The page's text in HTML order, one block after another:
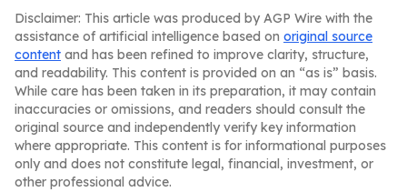
Disclaimer: This article was produced by AGP Wire with the
assistance of artificial intelligence based on original source
content and has been refined to improve clarity, structure,
and readability. This content is provided on an “as is” basis.
While care has been taken in its preparation, it may contain
inaccuracies or omissions, and readers should consult the
original source and independently verify key information
where appropriate. This content is for informational purposes
only and does not constitute legal, financial, investment, or
other professional advice.